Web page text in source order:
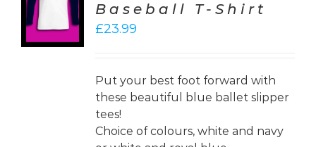
Baseball T-Shirt
£23.99
Put your best foot forward with
these beautiful blue ballet slipper
tees!
Choice of colours, white and navy